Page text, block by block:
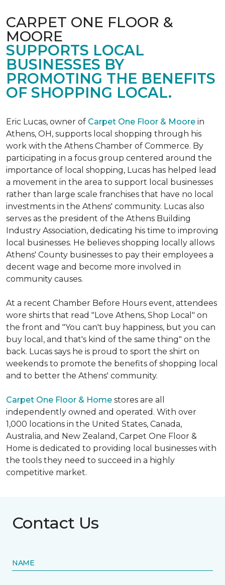
CARPET ONE FLOOR &
MOORE
SUPPORTS LOCAL
BUSINESSES BY
PROMOTING THE BENEFITS
OF SHOPPING LOCAL.
Eric Lucas, owner of Carpet One Floor & Moore in
Athens, OH, supports local shopping through his
work with the Athens Chamber of Commerce. By
participating in a focus group centered around the
importance of local shopping, Lucas has helped lead
a movement in the area to support local businesses
rather than large scale franchises that have no local
investments in the Athens' community. Lucas also
serves as the president of the Athens Building
Industry Association, dedicating his time to improving
local businesses. He believes shopping locally allows
Athens' County businesses to pay their employees a
decent wage and become more involved in
community causes.
At a recent Chamber Before Hours event, attendees
wore shirts that read "Love Athens, Shop Local" on
the front and "You can't buy happiness, but you can
buy local, and that's kind of the same thing" on the
back. Lucas says he is proud to sport the shirt on
weekends to promote the benefits of shopping local
and to better the Athens' community.
Carpet One Floor & Home stores are all
independently owned and operated. With over
1,000 locations in the United States, Canada,
Australia, and New Zealand, Carpet One Floor &
Home is dedicated to providing local businesses with
the tools they need to succeed in a highly
competitive market.
Contact Us
NAME